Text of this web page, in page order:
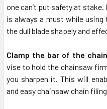
one can’t put safety at
is always a must while
the dull blade shapely and
Clamp the bar of the
vise to hold the chainsaw
you sharpen it. This will
and easy chainsaw chain